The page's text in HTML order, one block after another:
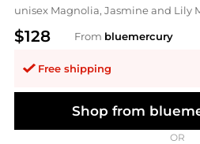
unisex Magnolia, Jasmine and Lily
$128 From bluemercury
Free shipping
Shop from
OR